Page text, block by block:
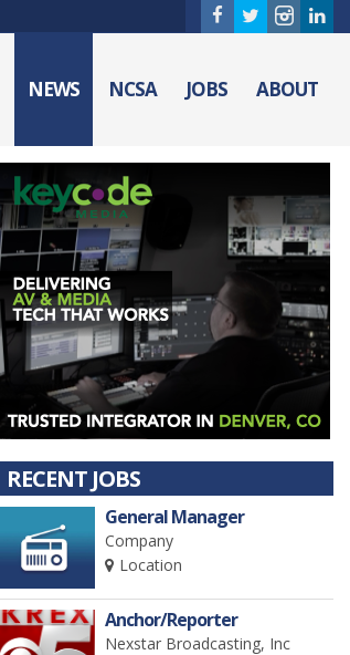
NEWS NCSA JOBS ABOUT
RECENT JOBS
General Manager
Company
Location
Anchor/Reporter
Nexstar Broadcasting, Inc